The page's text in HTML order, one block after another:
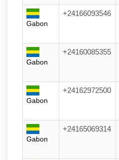
Gabon
+24166093546
Gabon
+24160085355
Gabon
+24162972500
Gabon
+24165069314